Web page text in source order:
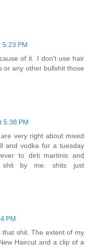
PM
of it. I don't use hair
or any other bullshit those
5:38 PM
very right about mixed
and vodka for a tuesday
to dirti martinis and
shit by me. shits just
PM
shit. The extent of my
Haircut and a clip of a